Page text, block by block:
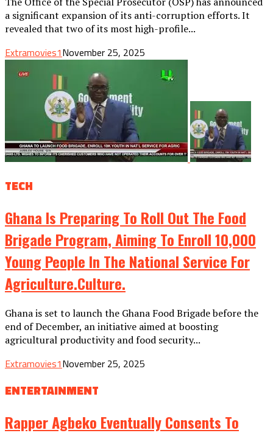
a significant expansion of its anti-corruption efforts. It
revealed that two of its most high-profile...
Extramovies1November 25, 2025
TECH
Ghana Is Preparing To Roll Out The Food
Brigade Program, Aiming To Enroll 10,000
Young People In The National Service For
Agriculture.culture.
Ghana is set to launch the Ghana Food Brigade before the
end of December, an initiative aimed at boosting
agricultural productivity and food security...
Extramovies1November 25, 2025
ENTERTAINMENT
Rapper Agbeko Eventually Consents To